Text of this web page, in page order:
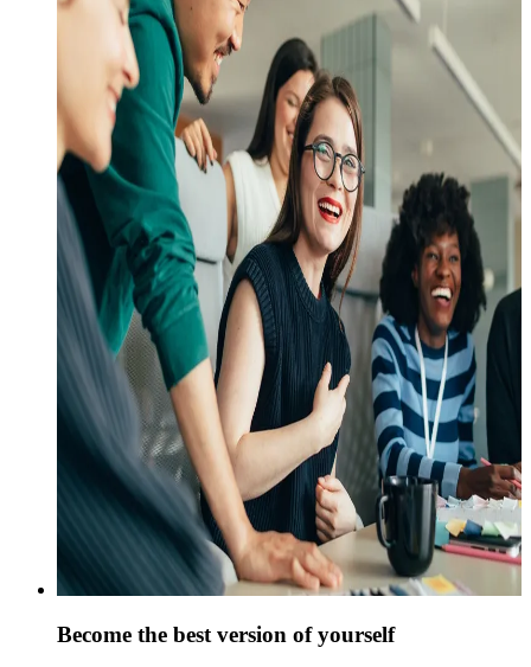
Become the best version of yourself